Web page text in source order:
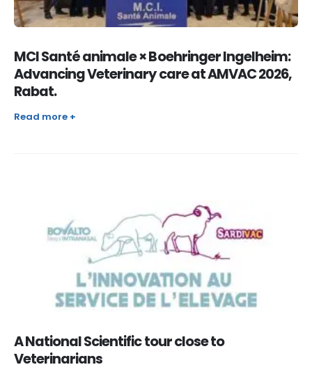
MCI Santé animale × Boehringer Ingelheim:
Advancing Veterinary care at AMVAC 2026,
Rabat.
Read more +
A National Scientific tour close to
Veterinarians